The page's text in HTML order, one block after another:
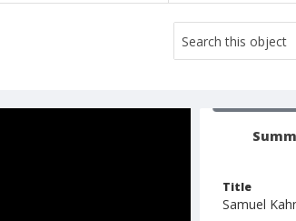
Title
Samuel